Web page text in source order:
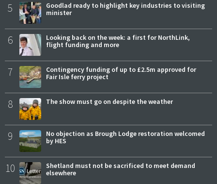
5
Goodlad ready to highlight key industries to visiting
minister
6
Looking back on the week: a first for NorthLink,
flight funding and more
7
Contingency funding of up to £2.5m approved for
Fair Isle ferry project
8 The show must go on despite the weather
9
No objection as Brough Lodge restoration welcomed
by HES
10
Shetland must not be sacrificed to meet demand
elsewhere